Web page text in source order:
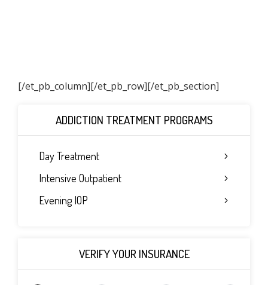
[/et_pb_column]
ADDICTION TREATMENT PROGRAMS
Day Treatment
Intensive Outpatient
Evening IOP
VERIFY YOUR INSURANCE
[/et_pb_row][/et_pb_section]